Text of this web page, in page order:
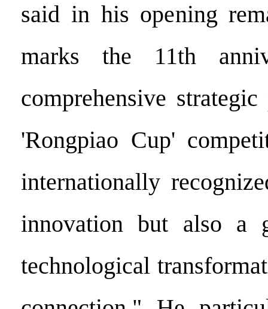
said in his opening
marks the 11th
comprehensive
'Rongpiao Cup'
internationally
innovation but also a
technological